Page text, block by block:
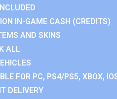
IN-GAME CASH (CREDITS)
AND SKINS
ALL
FOR PC, PS4/PS5, XBOX,
DELIVERY